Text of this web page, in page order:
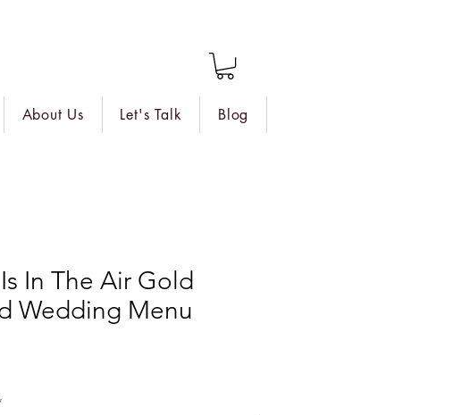
About Us Let's Talk Blog
In The Air Gold
Wedding Menu